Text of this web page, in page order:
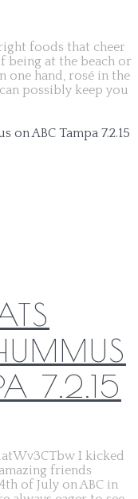
foods that cheer
being at the beach or
one hand, rosé in the
possibly keep you
7.2.15
I kicked
friends
of July on ABC in